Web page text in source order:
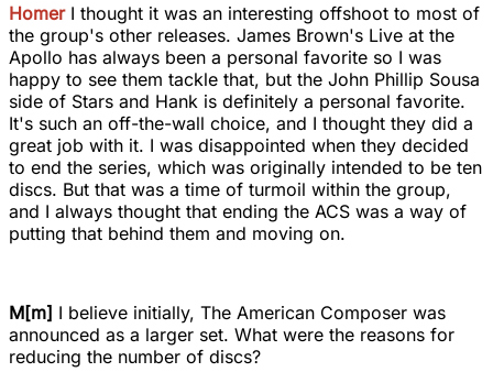
Homer I thought it was an interesting offshoot to most of
the group's other releases. James Brown's Live at the
Apollo has always been a personal favorite so I was
happy to see them tackle that, but the John Phillip Sousa
side of Stars and Hank is definitely a personal favorite.
It's such an off-the-wall choice, and I thought they did a
great job with it. I was disappointed when they decided
to end the series, which was originally intended to be ten
discs. But that was a time of turmoil within the group,
and I always thought that ending the ACS was a way of
putting that behind them and moving on.
M[m] I believe initially, The American Composer was
announced as a larger set. What were the reasons for
reducing the number of discs?